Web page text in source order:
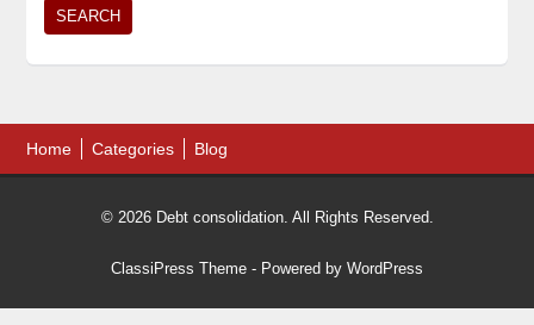
Home Categories Blog
© 2026 Debt consolidation. All Rights Reserved.
ClassiPress Theme - Powered by WordPress